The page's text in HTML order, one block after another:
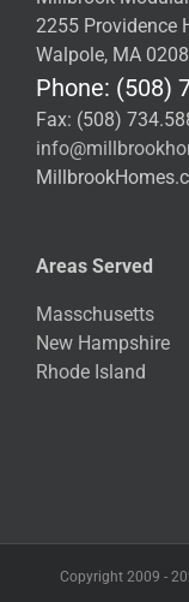
2255 Providence
Walpole, MA
Phone: (508)
Fax: (508)
Areas Served
Masschusetts
New Hampshire
Rhode Island
Copyright 2009 -